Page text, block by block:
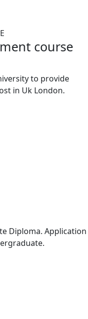
course
to provide
in Uk London.
Diploma. Application